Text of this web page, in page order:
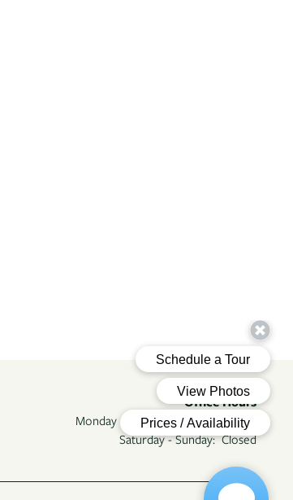
Office Hours
Monday - Friday: 9:00am - 5:00pm
Saturday - Sunday: Closed